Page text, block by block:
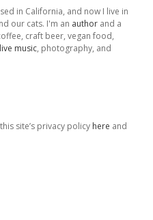
in California, and now I live in
our cats. I'm an author and a
craft beer, vegan food,
live music, photography, and
site’s privacy policy here and